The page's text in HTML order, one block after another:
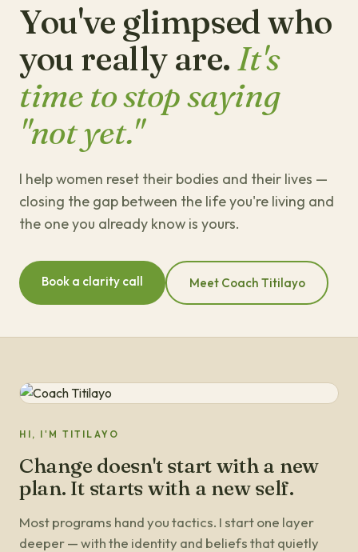
You've glimpsed who
you really are.It's
time to stop saying
"not yet."
I help women reset their bodies and their lives —
closing the gap between the life you're living and
the one you already know is yours.
Book a clarity call Meet Coach Titilayo
HI, I'M TITILAYO
Change doesn't start with a new
plan. It starts with a new self.
Most programs hand you tactics. I start one layer
deeper — with the identity and beliefs that quietly